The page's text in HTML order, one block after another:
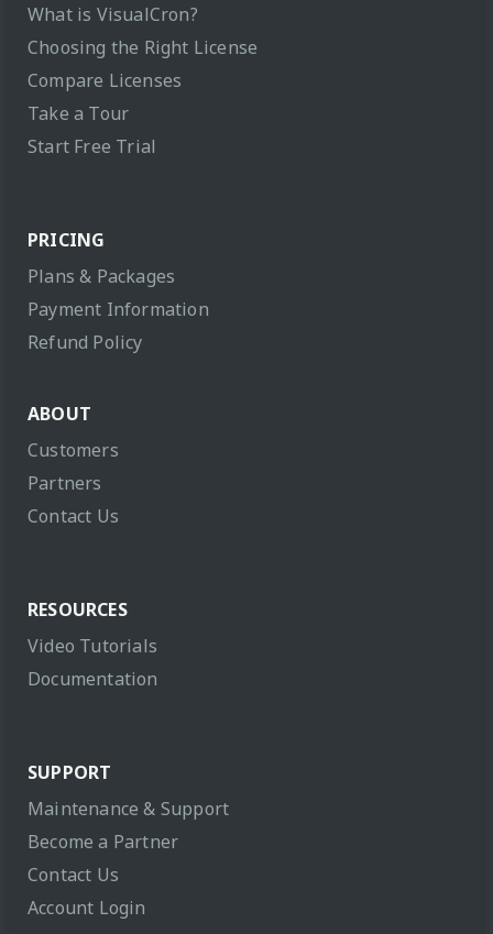
What is VisualCron?
Choosing the Right License
Compare Licenses
Take a Tour
Start Free Trial
PRICING
Plans & Packages
Payment Information
Refund Policy
ABOUT
Customers
Partners
Contact Us
RESOURCES
Video Tutorials
Documentation
SUPPORT
Maintenance & Support
Become a Partner
Contact Us
Account Login